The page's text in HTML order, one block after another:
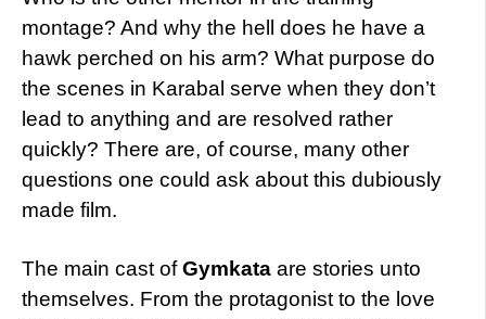
montage? And why the hell does he have a
hawk perched on his arm? What purpose do
the scenes in Karabal serve when they don’t
lead to anything and are resolved rather
quickly? There are, of course, many other
questions one could ask about this dubiously
made film.
The main cast ofGymkata are stories unto
themselves. From the protagonist to the love